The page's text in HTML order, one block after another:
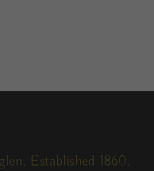
Established 1860.